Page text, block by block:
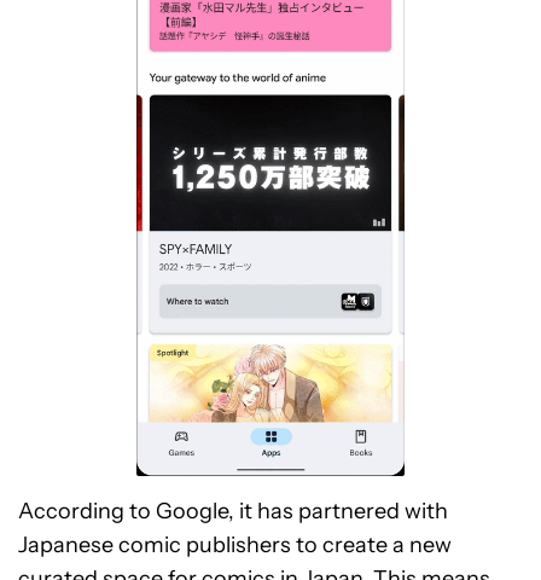
According to Google, it has partnered with
Japanese comic publishers to create a new